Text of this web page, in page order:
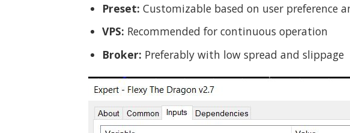
Preset: Customizable based on user preference
VPS: Recommended for continuous operation
Broker: Preferably with low spread and slippage